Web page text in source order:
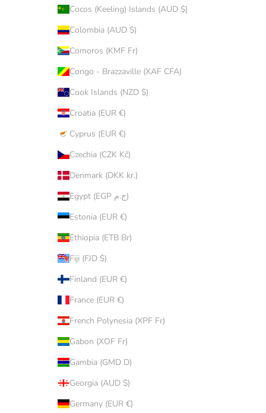
Cocos (Keeling) Islands (AUD $)
Colombia (AUD $)
Comoros (KMF Fr)
Congo - Brazzaville (XAF CFA)
Cook Islands (NZD $)
Croatia (EUR €)
Cyprus (EUR €)
Czechia (CZK Kč)
Denmark (DKK kr.)
Egypt (EGP ج.م)
Estonia (EUR €)
Ethiopia (ETB Br)
Fiji (FJD $)
Finland (EUR €)
France (EUR €)
French Polynesia (XPF Fr)
Gabon (XOF Fr)
Gambia (GMD D)
Georgia (AUD $)
Germany (EUR €)